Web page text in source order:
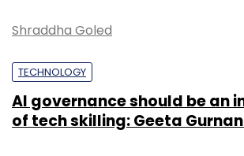
Shraddha Goled
TECHNOLOGY
AI governance should be an
of tech skilling: Geeta